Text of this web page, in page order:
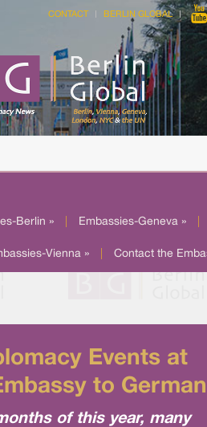
CONTACT BERLIN GLOBAL
Berlin » Embassies-Geneva »
Vienna » Contact the
Events at
to
of this year, many